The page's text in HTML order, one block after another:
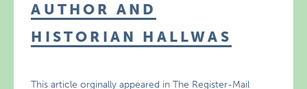
AUTHOR AND
HISTORIAN HALLWAS
This article orginally appeared inThe Register-Mail